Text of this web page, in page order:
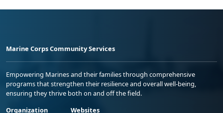
Marine Corps Community Services
Empowering Marines and their families through comprehensive
programs that strengthen their resilience and overall well-being,
ensuring they thrive both on and off the field.
Organization
Websites